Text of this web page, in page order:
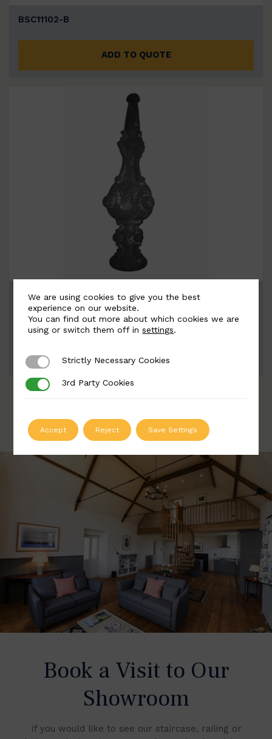
BSC11102-B
ADD TO QUOTE
BSC5063-B
Width: 100mm | Height: 390mm
Book a Visit to Our
Showroom
If you would like to see our staircase, railing or
We are using cookies to give you the best
experience on our website.
You can find out more about which cookies we are
using or switch them off insettings.
Strictly Necessary Cookies
Strictly Necessary Cookies
3rd Party Cookies
3rd Party Cookies
Accept Reject Save Settings